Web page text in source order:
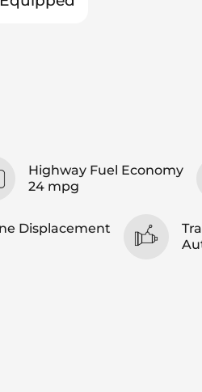
Highway Fuel Economy
24 mpg
Displacement